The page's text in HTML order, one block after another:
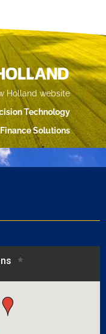
Holland website
Technology
Solutions